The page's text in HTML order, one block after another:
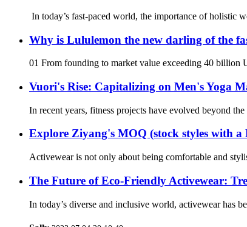
In today’s fast-paced world, the importance of holistic
Why is Lululemon the new darling of the
01 From founding to market value exceeding 40 billion
Vuori's Rise: Capitalizing on Men's Yoga
In recent years, fitness projects have evolved beyond
Explore Ziyang's MOQ (stock styles with a
Activewear is not only about being comfortable and
The Future of Eco-Friendly Activewear:
In today’s diverse and inclusive world, activewear has